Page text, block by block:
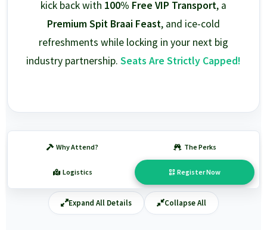
kick back with 100% Free VIP Transport, a
Premium Spit Braai Feast, and ice-cold
refreshments while locking in your next big
industry partnership. Seats Are Strictly Capped!
Why Attend? The Perks
Logistics Register Now
Expand All Details Collapse All